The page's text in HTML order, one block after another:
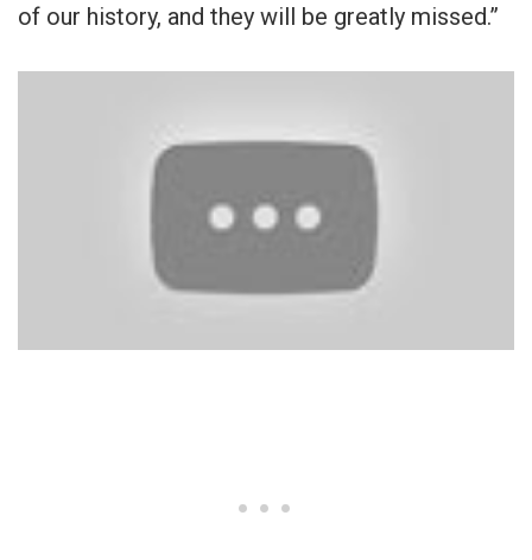
of our history, and they will be greatly missed.”